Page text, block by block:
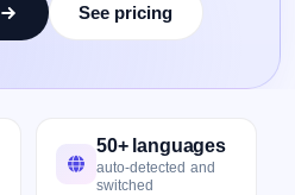
See pricing
50+ languages
auto-detected and
switched